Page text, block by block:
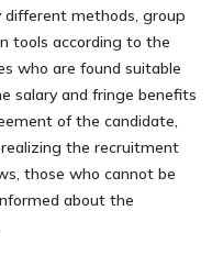
different methods, group
tools according to the
who are found suitable
salary and fringe benefits
of the candidate,
the recruitment
those who cannot be
about the